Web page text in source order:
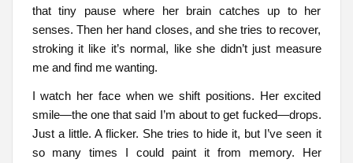
that tiny pause where her brain catches up to her
senses. Then her hand closes, and she tries to recover,
stroking it like it’s normal, like she didn’t just measure
me and find me wanting.
I watch her face when we shift positions. Her excited
smile—the one that said I’m about to get fucked—drops.
Just a little. A flicker. She tries to hide it, but I’ve seen it
so many times I could paint it from memory. Her